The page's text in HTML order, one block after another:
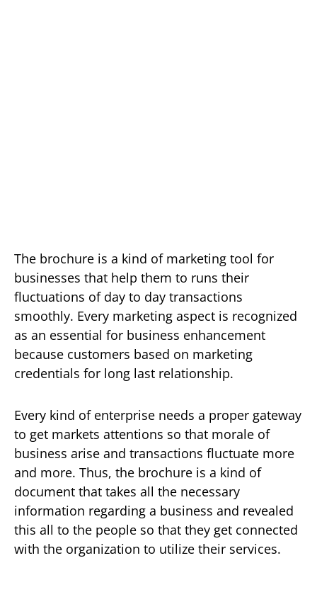
The brochure is a kind of marketing tool for
businesses that help them to runs their
fluctuations of day to day transactions
smoothly. Every marketing aspect is recognized
as an essential for business enhancement
because customers based on marketing
credentials for long last relationship.
Every kind of enterprise needs a proper gateway
to get markets attentions so that morale of
business arise and transactions fluctuate more
and more. Thus, the brochure is a kind of
document that takes all the necessary
information regarding a business and revealed
this all to the people so that they get connected
with the organization to utilize their services.